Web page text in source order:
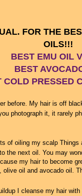
FOR THE
OILS!!!
BEST EMU OIL
BEST
COLD PRESSED
before. My hair is off
photograph it, it rarely
of oiling my scalp
the next oil. You may
my hair to become
oil and avocado oil.
I cleanse my hair